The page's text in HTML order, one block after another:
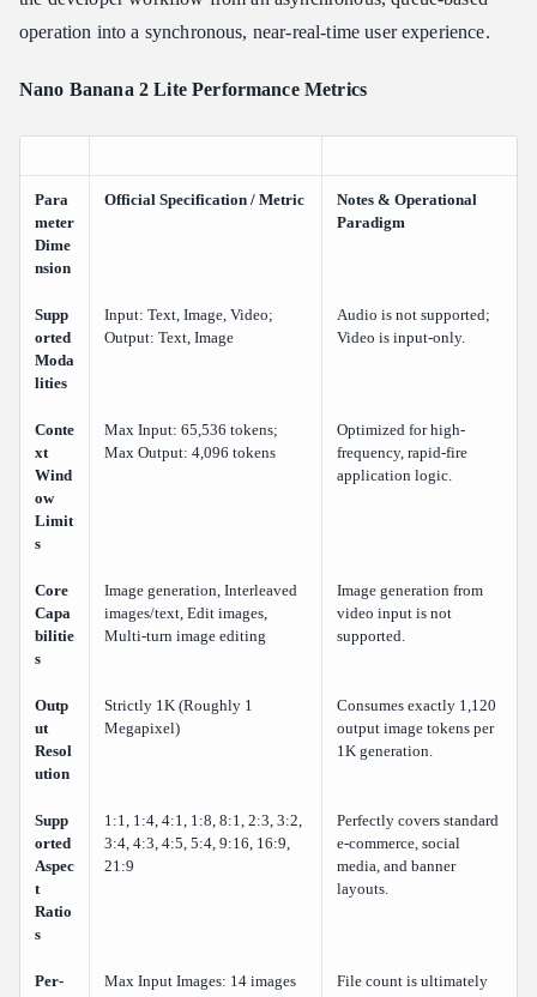
operation into a synchronous, near-real-time user experience.
Nano Banana 2 Lite Performance Metrics
Para
meter
Dime
nsion
Official Specification / Metric
Notes & Operational
Paradigm
Supp
orted
Moda
lities
Input: Text, Image, Video;
Output: Text, Image
Audio is not supported;
Video is input-only.
Conte
xt
Wind
ow
Limit
s
Max Input: 65,536 tokens;
Max Output: 4,096 tokens
Optimized for high-
frequency, rapid-fire
application logic.
Core
Capa
bilitie
s
Image generation, Interleaved
images/text, Edit images,
Multi-turn image editing
Image generation from
video input is not
supported.
Outp
ut
Resol
ution
Strictly 1K (Roughly 1
Megapixel)
Consumes exactly 1,120
output image tokens per
1K generation.
Supp
orted
Aspec
t
Ratio
s
1:1, 1:4, 4:1, 1:8, 8:1, 2:3, 3:2,
3:4, 4:3, 4:5, 5:4, 9:16, 16:9,
21:9
Perfectly covers standard
e-commerce, social
media, and banner
layouts.
Per-
Max Input Images: 14 images
File count is ultimately